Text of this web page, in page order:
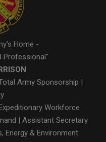
Home -
Professional"
Army Sponsorship |
Workforce
| Assistant Secretary
Energy & Environment